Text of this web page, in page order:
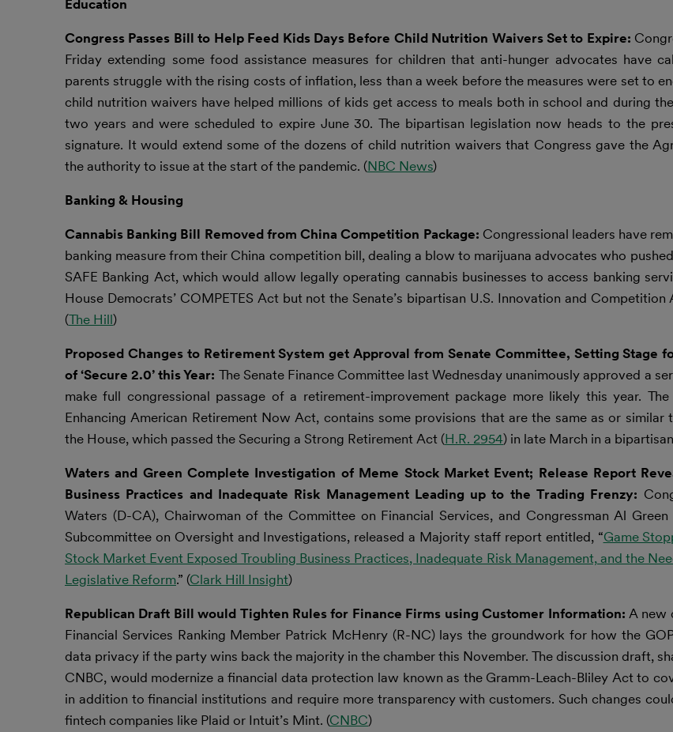
Education
Congress Passes Bill to Help Feed Kids Days Before Child Nutrition Waivers Set to Expire:
Friday extending some food assistance measures for children that anti-hunger advocates have
parents struggle with the rising costs of inflation, less than a week before the measures were set to
child nutrition waivers have helped millions of kids get access to meals both in school and during
two years and were scheduled to expire June 30. The bipartisan legislation now heads to the
signature. It would extend some of the dozens of child nutrition waivers that Congress gave the
the authority to issue at the start of the pandemic. (NBC News)
Banking & Housing
Cannabis Banking Bill Removed from China Competition Package: Congressional leaders have
banking measure from their China competition bill, dealing a blow to marijuana advocates who
SAFE Banking Act, which would allow legally operating cannabis businesses to access banking
House Democrats’ COMPETES Act but not the Senate’s bipartisan U.S. Innovation and Competition
(The Hill)
Proposed Changes to Retirement System get Approval from Senate Committee, Setting Stage
of ‘Secure 2.0’ this Year: The Senate Finance Committee last Wednesday unanimously approved a
make full congressional passage of a retirement-improvement package more likely this year.
Enhancing American Retirement Now Act, contains some provisions that are the same as or similar
the House, which passed the Securing a Strong Retirement Act (H.R. 2954) in late March in a
Waters and Green Complete Investigation of Meme Stock Market Event; Release Report
Business Practices and Inadequate Risk Management Leading up to the Trading Frenzy:
Waters (D-CA), Chairwoman of the Committee on Financial Services, and Congressman Al
Subcommittee on Oversight and Investigations, released a Majority staff report entitled, “Game
Stock Market Event Exposed Troubling Business Practices, Inadequate Risk Management, and the
Legislative Reform.” (Clark Hill Insight)
Republican Draft Bill would Tighten Rules for Finance Firms using Customer Information: A new
Financial Services Ranking Member Patrick McHenry (R-NC) lays the groundwork for how the
data privacy if the party wins back the majority in the chamber this November. The discussion draft,
CNBC, would modernize a financial data protection law known as the Gramm-Leach-Bliley Act to
in addition to financial institutions and require more transparency with customers. Such changes
fintech companies like Plaid or Intuit’s Mint. (CNBC)